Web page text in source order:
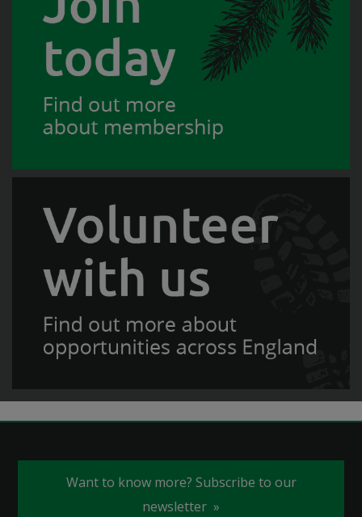
Want to know more? Subscribe to our
newsletter